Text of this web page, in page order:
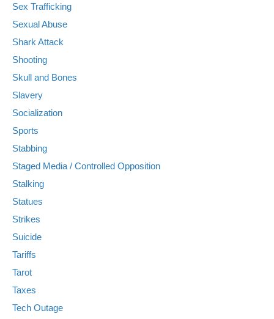
Sex Trafficking
Sexual Abuse
Shark Attack
Shooting
Skull and Bones
Slavery
Socialization
Sports
Stabbing
Staged Media / Controlled Opposition
Stalking
Statues
Strikes
Suicide
Tariffs
Tarot
Taxes
Tech Outage